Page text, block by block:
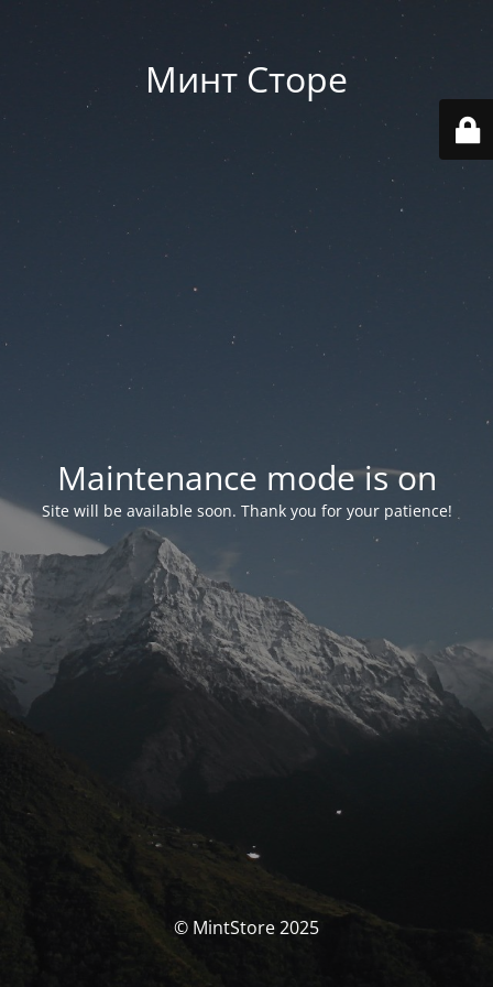
Минт Сторе
Maintenance mode is on
Site will be available soon. Thank you for your patience!
© MintStore 2025